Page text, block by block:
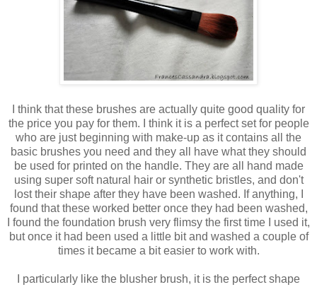
I think that these brushes are actually quite good quality for
the price you pay for them. I think it is a perfect set for people
who are just beginning with make-up as it contains all the
basic brushes you need and they all have what they should
be used for printed on the handle. They are all hand made
using super soft natural hair or synthetic bristles, and don't
lost their shape after they have been washed. If anything, I
found that these worked better once they had been washed,
I found the foundation brush very flimsy the first time I used it,
but once it had been used a little bit and washed a couple of
times it became a bit easier to work with.
I particularly like the blusher brush, it is the perfect shape